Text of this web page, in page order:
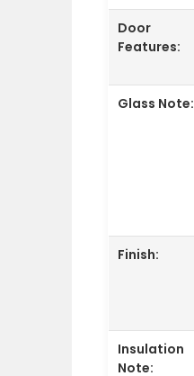
Door
Features:
Glass Note:
Finish:
Insulation
Note: